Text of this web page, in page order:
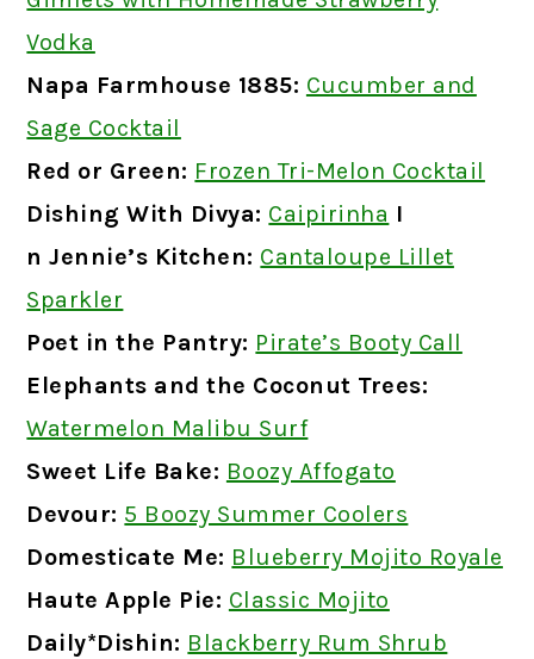
Vodka
Napa Farmhouse 1885: Cucumber and
Sage Cocktail
Red or Green: Frozen Tri-Melon Cocktail
Dishing With Divya: Caipirinha I
n Jennie’s Kitchen: Cantaloupe Lillet
Sparkler
Poet in the Pantry: Pirate’s Booty Call
Elephants and the Coconut Trees:
Watermelon Malibu Surf
Sweet Life Bake: Boozy Affogato
Devour: 5 Boozy Summer Coolers
Domesticate Me: Blueberry Mojito Royale
Haute Apple Pie: Classic Mojito
Daily*Dishin: Blackberry Rum Shrub